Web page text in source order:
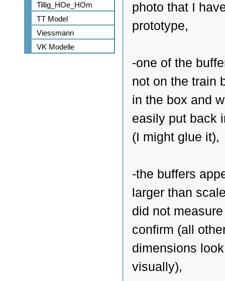
Tillig_HOe_HOm
TT Model
Viessmann
VK Modelle
photo that I
prototype,
-one of the
not on the train
in the box and
easily put back
(I might glue it),
-the buffers
larger than
did not
confirm (all
dimensions
visually),